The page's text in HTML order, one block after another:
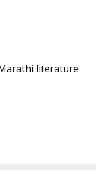
literature